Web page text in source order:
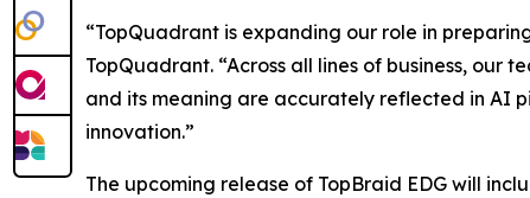
“TopQuadrant is expanding our role in
TopQuadrant. “Across all lines of business,
and its meaning are accurately reflected in AI
innovation.”
The upcoming release of TopBraid EDG will